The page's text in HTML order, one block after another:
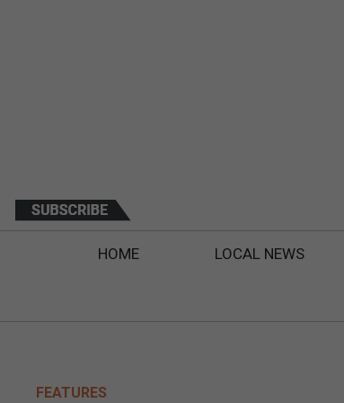
HOME LOCAL NEWS
FEATURES